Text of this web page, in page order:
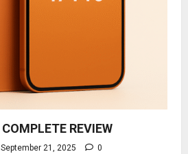
REVIEW
September 21, 2025 0